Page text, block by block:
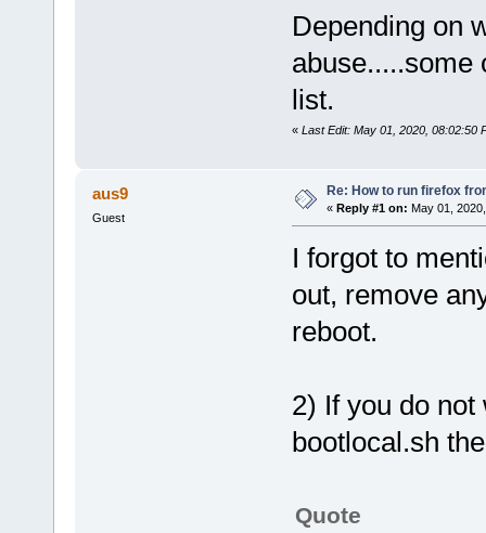
Depending on
abuse.....some
list.
« Last Edit: May 01, 2020, 08:02:50
aus9
Guest
Re: How to run firefox
« Reply #1 on: May 01,
I forgot to
out, remove
reboot.
2) If you do
bootlocal.sh
Quote